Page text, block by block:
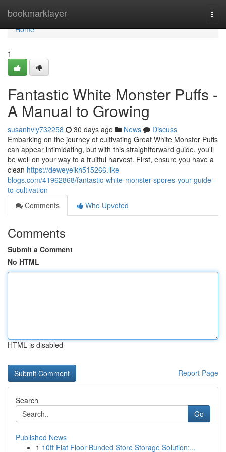
bookmarklayer
Home
Home
1
Fantastic White Monster Puffs -
A Manual to Growing
susanhvly732258 30 days ago News
Discuss
Embarking on the journey of cultivating Great White Monster Puffs
can appear intimidating, but with this straightforward guide, you'll
be well on your way to a fruitful harvest. First, ensure you have a
clean https://deweyeikh515266.like-
blogs.com/41962868/fantastic-white-monster-spores-your-guide-
to-cultivation
Comments
Who Upvoted
Comments
Submit a Comment
No HTML
HTML is disabled
Report Page
Search
Go
Published News
1 10ft Flat Floor Bunded Store Storage Solution:...